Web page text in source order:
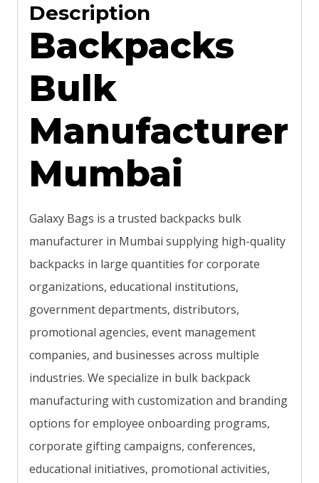
Description
Backpacks
Bulk
Manufacturer
Mumbai
Galaxy Bags is a trusted backpacks bulk
manufacturer in Mumbai supplying high-quality
backpacks in large quantities for corporate
organizations, educational institutions,
government departments, distributors,
promotional agencies, event management
companies, and businesses across multiple
industries. We specialize in bulk backpack
manufacturing with customization and branding
options for employee onboarding programs,
corporate gifting campaigns, conferences,
educational initiatives, promotional activities,